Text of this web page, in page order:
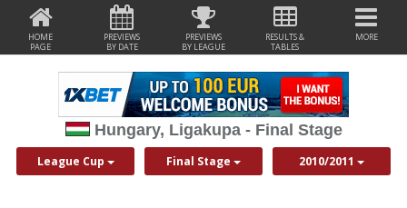
HOME
PAGE
PREVIEWS
BY DATE
PREVIEWS
BY LEAGUE
RESULTS &
TABLES
MORE
Hungary, Ligakupa - Final Stage
League Cup Final Stage 2010/2011